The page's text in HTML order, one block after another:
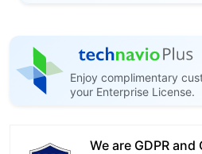
Enjoy complimentary
your Enterprise License.
We are GDPR